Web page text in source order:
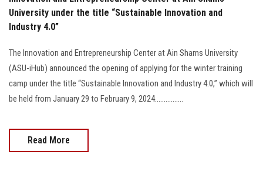
University under the title “Sustainable Innovation and
Industry 4.0”
The Innovation and Entrepreneurship Center at Ain Shams University
(ASU-iHub) announced the opening of applying for the winter training
camp under the title “Sustainable Innovation and Industry 4.0,” which will
be held from January 29 to February 9, 2024................
Read More